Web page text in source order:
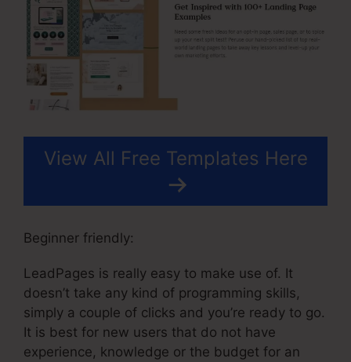
View All Free Templates Here
Beginner friendly:
LeadPages is really easy to make use of. It
doesn’t take any kind of programming skills,
simply a couple of clicks and you’re ready to go.
It is best for new users that do not have
experience, knowledge or the budget for an